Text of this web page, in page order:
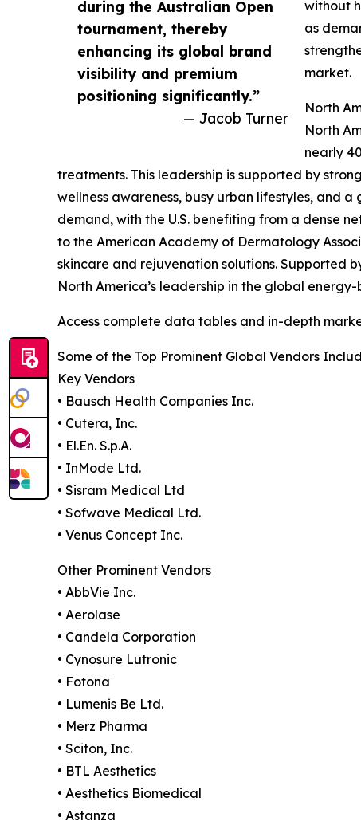
during the Australian Open
tournament, thereby
enhancing its global brand
visibility and premium
positioning significantly.”
— Jacob Turner
without
as
market.
North
North
nearly
treatments. This leadership is supported by
wellness awareness, busy urban lifestyles, and
demand, with the U.S. benefiting from a dense
to the American Academy of Dermatology
skincare and rejuvenation solutions. Supported
North America’s leadership in the global
Access complete data tables and in-depth
Some of the Top Prominent Global Vendors
Key Vendors
• Bausch Health Companies Inc.
• Cutera, Inc.
• El.En. S.p.A.
• InMode Ltd.
• Sisram Medical Ltd
• Sofwave Medical Ltd.
• Venus Concept Inc.
Other Prominent Vendors
• AbbVie Inc.
• Aerolase
• Candela Corporation
• Cynosure Lutronic
• Fotona
• Lumenis Be Ltd.
• Merz Pharma
• Sciton, Inc.
• BTL Aesthetics
• Aesthetics Biomedical
• Astanza